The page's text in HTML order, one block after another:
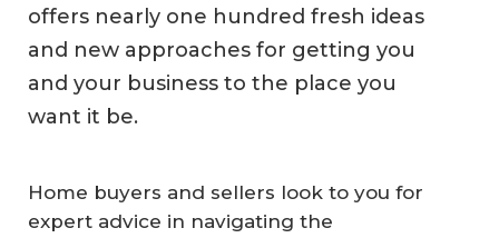
offers nearly one hundred fresh ideas
and new approaches for getting you
and your business to the place you
want it be.
Home buyers and sellers look to you for
expert advice in navigating the